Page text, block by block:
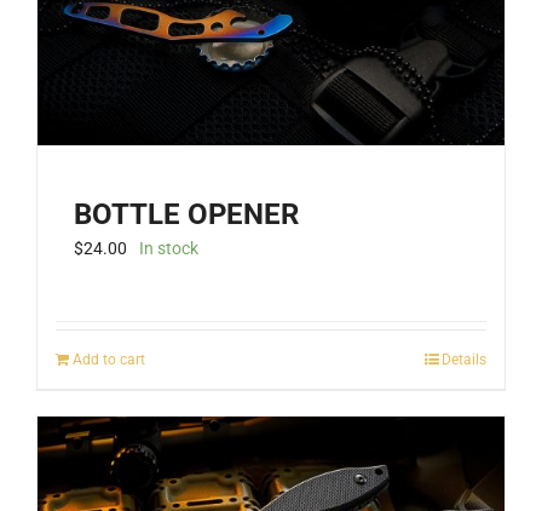
BOTTLE OPENER
$24.00 In stock
Add to cart Details